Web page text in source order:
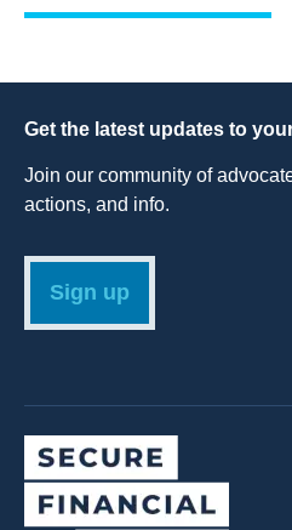
Get the latest updates to
Join our community of
actions, and info.
Sign up